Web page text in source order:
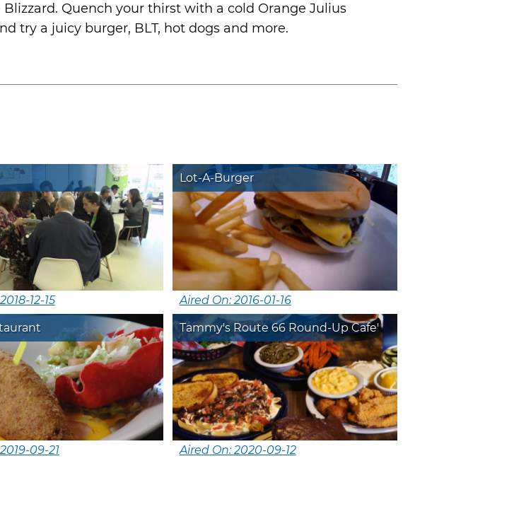
Quench your thirst with a cold Orange Julius
try a juicy burger, BLT, hot dogs and more.
12-15
Lot-A-Burger
Aired On: 2016-01-16
09-21
Tammy's Route 66 Round-Up Cafe'
Aired On: 2020-09-12